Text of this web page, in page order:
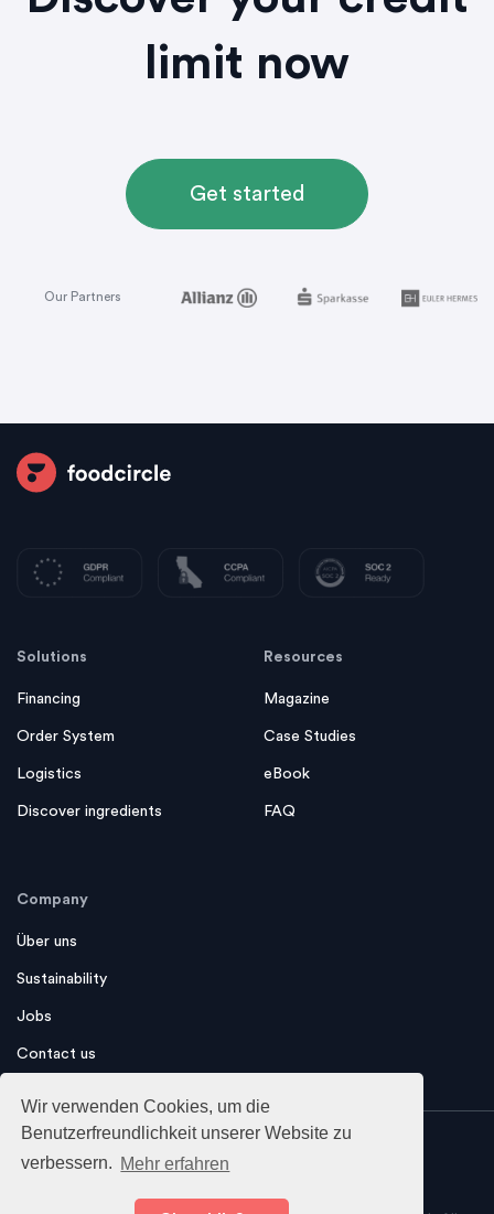
Wir verwenden Cookies, um die
Benutzerfreundlichkeit unserer Website zu
verbessern. Mehr erfahren
Discover your credit
limit now
Financing
Order System
Logistics
Magazine
Case Studies
eBook
Über uns
Sustainability
Jobs